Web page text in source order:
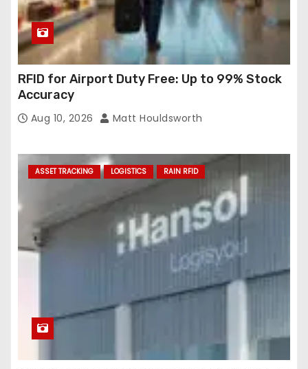
RFID for Airport Duty Free: Up to 99% Stock
Accuracy
Aug 10, 2026 Matt Houldsworth
ASSET TRACKING LOGISTICS RAIN RFID